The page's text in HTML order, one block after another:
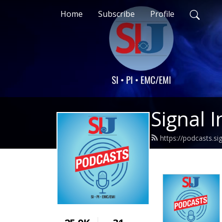
Home Subscribe Profile
Signal
https://